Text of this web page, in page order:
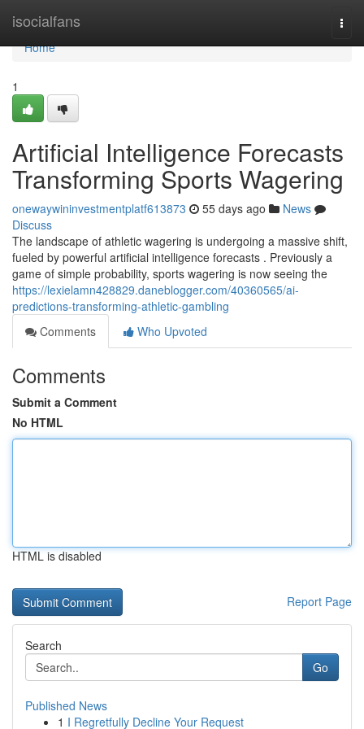
isocialfans
Home
Home
1
Artificial Intelligence Forecasts
Transforming Sports Wagering
onewaywininvestmentplatf613873 55 days ago
News
Discuss
The landscape of athletic wagering is undergoing a massive shift,
fueled by powerful artificial intelligence forecasts . Previously a
game of simple probability, sports wagering is now seeing the
https://lexielamn428829.daneblogger.com/40360565/ai-
predictions-transforming-athletic-gambling
Comments
Who Upvoted
Comments
Submit a Comment
No HTML
HTML is disabled
Report Page
Search
Go
Published News
1 I Regretfully Decline Your Request